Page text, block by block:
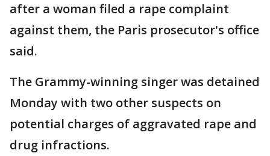
after a woman filed a rape complaint
against them, the Paris prosecutor's office
said.
The Grammy-winning singer was detained
Monday with two other suspects on
potential charges of aggravated rape and
drug infractions.